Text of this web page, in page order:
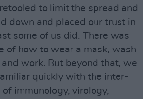
to limit the spread and
down and placed our trust in
some of us did. There was
of how to wear a mask, wash
and work. But beyond that, we
quickly with the inter-
immunology, virology,